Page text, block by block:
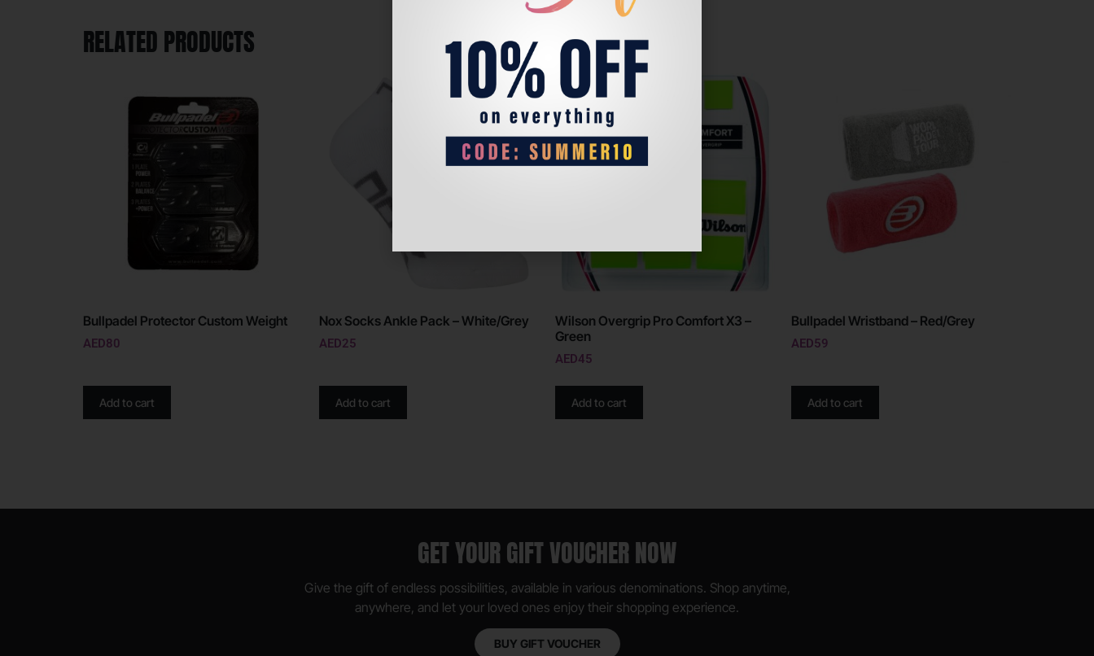
RELATED PRODUCTS
Bullpadel Protector Custom Weight
AED80
Add to cart
Nox Socks Ankle Pack – White/Grey
AED25
Add to cart
Wilson Overgrip Pro Comfort X3 –
Green
AED45
Add to cart
Bullpadel Wristband – Red/Grey
AED59
Add to cart
GET YOUR GIFT VOUCHER NOW
Give the gift of endless possibilities, available in various denominations. Shop anytime,
anywhere, and let your loved ones enjoy their shopping experience.
BUY GIFT VOUCHER